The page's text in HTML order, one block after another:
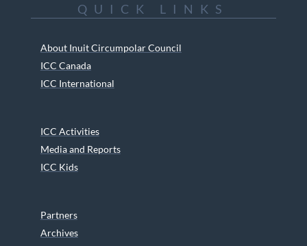
QUICK LINKS
About Inuit Circumpolar Council
ICC Canada
ICC International
ICC Activities
Media and Reports
ICC Kids
Partners
Archives